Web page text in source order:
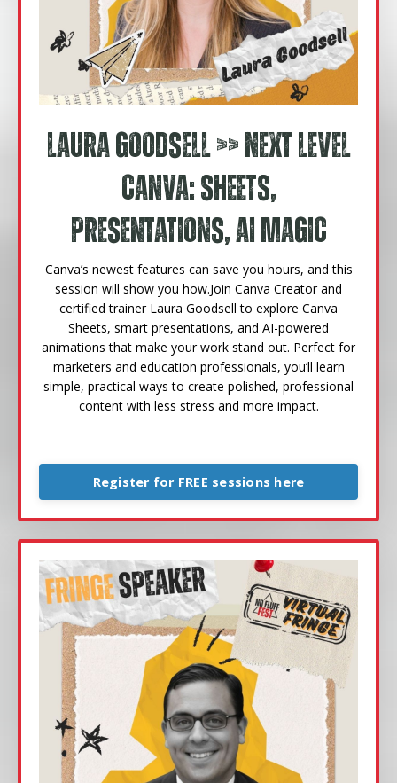
Laura Goodsell>> Next Level
Canva: Sheets,
Presentations, AI Magic
Canva’s newest features can save you hours, and this
session will show you how.Join Canva Creator and
certified trainer Laura Goodsell to explore Canva
Sheets, smart presentations, and AI-powered
animations that make your work stand out. Perfect for
marketers and education professionals, you’ll learn
simple, practical ways to create polished, professional
content with less stress and more impact.
Register for FREE sessions here